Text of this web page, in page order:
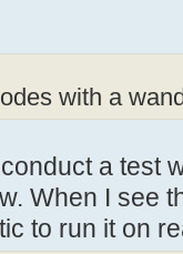
with a
a test
When I see
to run it on